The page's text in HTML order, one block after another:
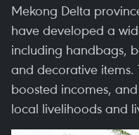
Mekong Delta
have developed a
including handbags,
and decorative items.
boosted incomes,
local livelihoods and